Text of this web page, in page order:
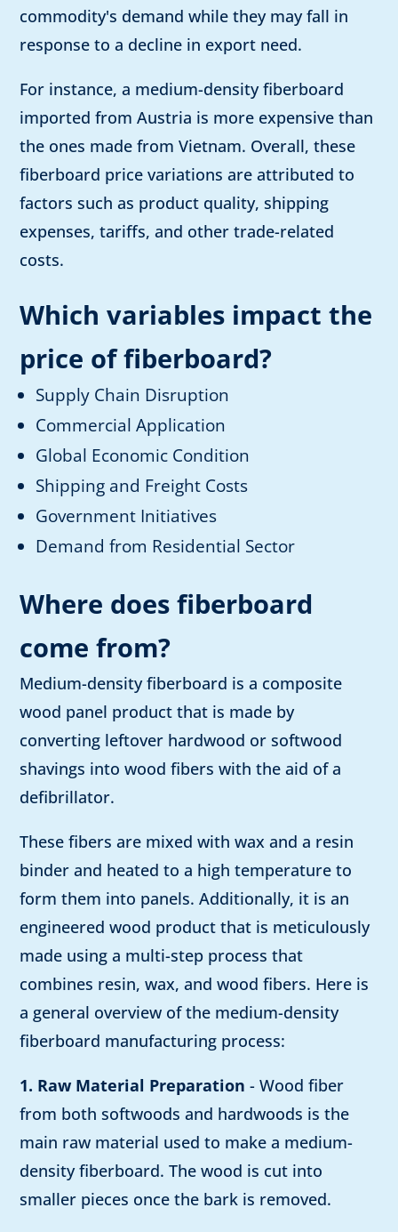
commodity's demand while they may fall in
response to a decline in export need.
For instance, a medium-density fiberboard
imported from Austria is more expensive than
the ones made from Vietnam. Overall, these
fiberboard price variations are attributed to
factors such as product quality, shipping
expenses, tariffs, and other trade-related
costs.
Which variables impact the
price of fiberboard?
Supply Chain Disruption
Commercial Application
Global Economic Condition
Shipping and Freight Costs
Government Initiatives
Demand from Residential Sector
Where does fiberboard
come from?
Medium-density fiberboard is a composite
wood panel product that is made by
converting leftover hardwood or softwood
shavings into wood fibers with the aid of a
defibrillator.
These fibers are mixed with wax and a resin
binder and heated to a high temperature to
form them into panels. Additionally, it is an
engineered wood product that is meticulously
made using a multi-step process that
combines resin, wax, and wood fibers. Here is
a general overview of the medium-density
fiberboard manufacturing process:
1. Raw Material Preparation - Wood fiber
from both softwoods and hardwoods is the
main raw material used to make a medium-
density fiberboard. The wood is cut into
smaller pieces once the bark is removed.